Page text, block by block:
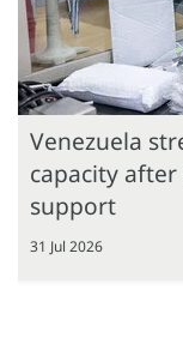
Venezuela
capacity
support
31 Jul 2026